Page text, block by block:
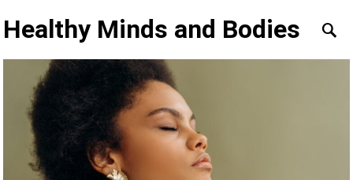
Healthy Minds and Bodies